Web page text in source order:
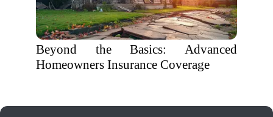
Beyond the Basics: Advanced
Homeowners Insurance Coverage